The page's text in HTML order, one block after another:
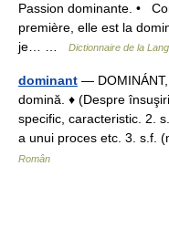
Passion dominante. •
première, elle est la
je… …
Dictionnaire de la
dominant —
domină. ♦ (Despre
specific, caracteristic. 2.
a unui proces etc. 3.
Român